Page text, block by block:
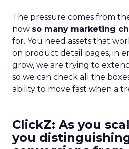
The pressure comes from
now so many marketing
for. You need assets that
on product detail pages, in
grow, we are trying to
so we can check all the
ability to move fast when a
ClickZ: As you
you